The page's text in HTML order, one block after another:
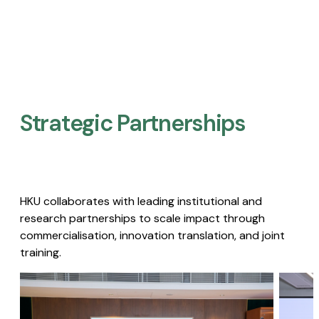
Strategic Partnerships​
HKU collaborates with leading institutional and
research partnerships to scale impact through
commercialisation, innovation translation, and joint
training.